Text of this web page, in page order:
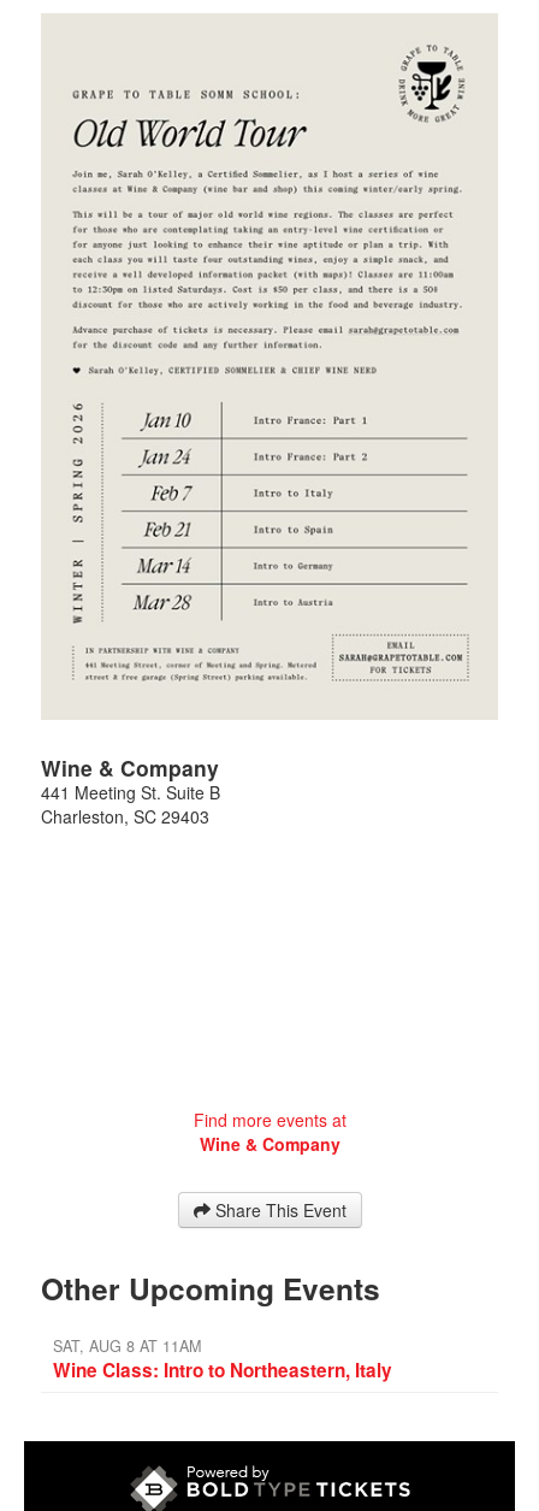
Wine & Company
441 Meeting St. Suite B
Charleston, SC 29403
Find more events at
Wine & Company
Share This Event
Other Upcoming Events
SAT, AUG 8 AT 11AM
Wine Class: Intro to Northeastern, Italy